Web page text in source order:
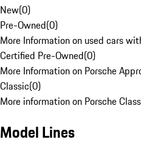
New(0)
Pre-Owned(0)
More Information on used cars
Certified Pre-Owned(0)
More Information on Porsche
Classic(0)
More information on Porsche
Model Lines